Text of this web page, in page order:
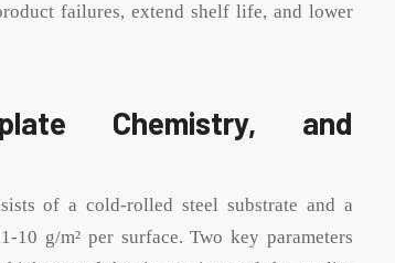
failures, extend shelf life, and lower
Chemistry, and
of a cold-rolled steel substrate and a
g/m² per surface. Two key parameters